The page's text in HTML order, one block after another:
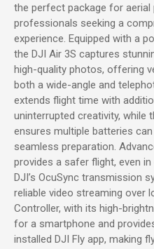
the perfect package for
professionals seeking a
experience. Equipped with a
the DJI Air 3S captures
high-quality photos, offering
both a wide-angle and
extends flight time with
uninterrupted creativity, while
ensures multiple batteries
seamless preparation.
provides a safer flight, even
DJI’s OcuSync transmission
reliable video streaming over
Controller, with its high-
for a smartphone and
installed DJI Fly app, making